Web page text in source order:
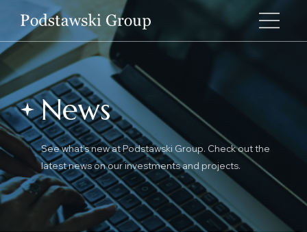
News
See what’s new at Podstawski Group. Check out the
latest news on our investments and projects.